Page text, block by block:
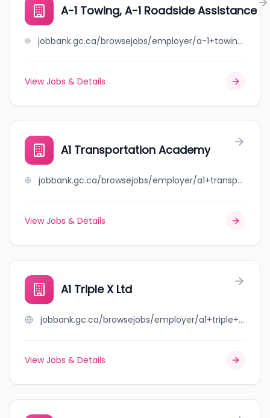
A-1 Towing, A-1 Roadside Assistance
jobbank.gc.ca/browsejobs/employer/a-1+towing%2C+a-1+roadside+assistance/ca
View Jobs & Details
A1 Transportation Academy
jobbank.gc.ca/browsejobs/employer/a1+transportation+academy/ca
View Jobs & Details
A1 Triple X Ltd
jobbank.gc.ca/browsejobs/employer/a1+triple+x+ltd/ca
View Jobs & Details